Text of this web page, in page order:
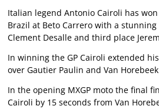
Italian legend Antonio Cairoli has
Brazil at Beto Carrero with a
Clement Desalle and third place
In winning the GP Cairoli extended
over Gautier Paulin and Van
In the opening MXGP moto the final
Cairoli by 15 seconds from Van